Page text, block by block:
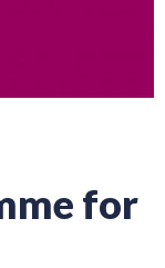
for